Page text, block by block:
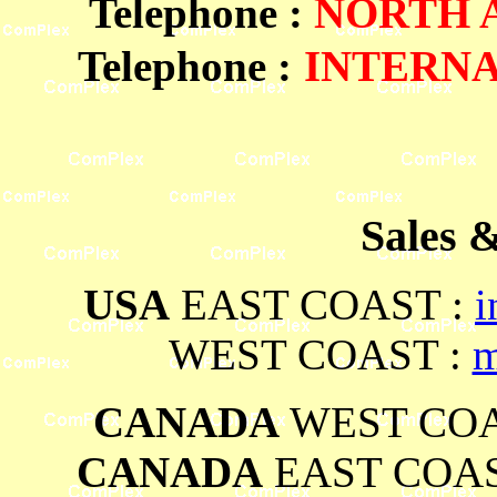
Telephone : NORTH
Telephone :
Sales
USA EAST COAST :
WEST COAST :
CANADAWEST
CANADAEAST